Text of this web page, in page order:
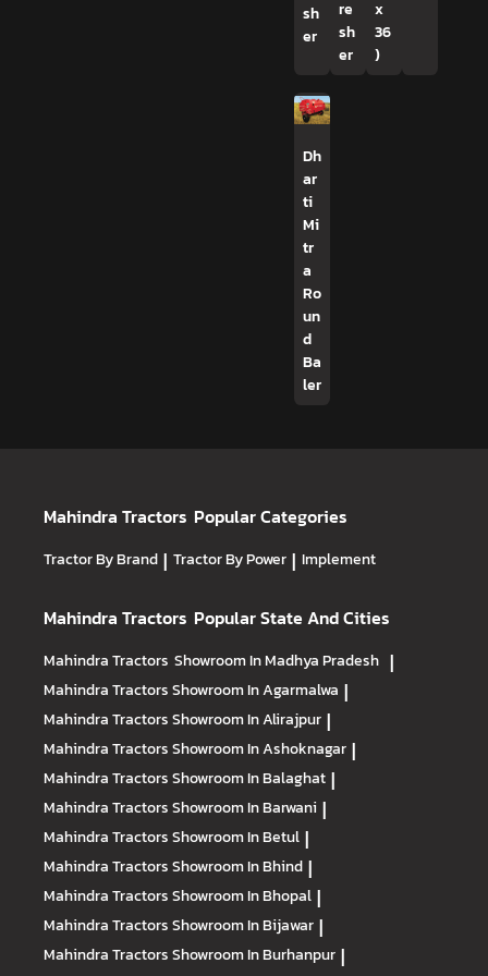
sh
er
re
sh
er
x
36
)
Dh
ar
ti
Mi
tr
a
Ro
un
d
Ba
ler
Mahindra Tractors Popular Categories
Tractor By Brand | Tractor By Power | Implement
Mahindra Tractors Popular State And Cities
Mahindra Tractors Showroom In Madhya Pradesh |
Mahindra TractorsShowroom In Agarmalwa |
Mahindra TractorsShowroom In Alirajpur |
Mahindra TractorsShowroom In Ashoknagar |
Mahindra TractorsShowroom In Balaghat |
Mahindra TractorsShowroom In Barwani |
Mahindra TractorsShowroom In Betul |
Mahindra TractorsShowroom In Bhind |
Mahindra TractorsShowroom In Bhopal |
Mahindra TractorsShowroom In Bijawar |
Mahindra TractorsShowroom In Burhanpur |